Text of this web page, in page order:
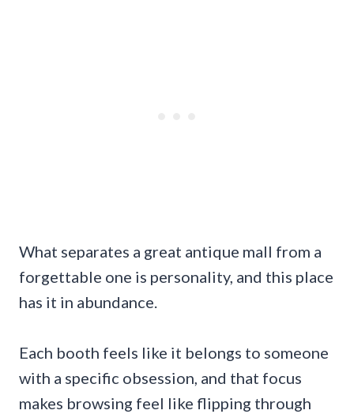
What separates a great antique mall from a
forgettable one is personality, and this place
has it in abundance.
Each booth feels like it belongs to someone
with a specific obsession, and that focus
makes browsing feel like flipping through